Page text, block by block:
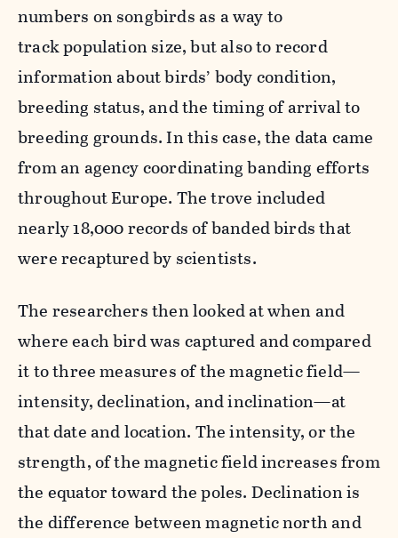
numbers on songbirds as a way to
track population size, but also to record
information about birds’ body condition,
breeding status, and the timing of arrival to
breeding grounds. In this case, the data came
from an agency coordinating banding efforts
throughout Europe. The trove included
nearly 18,000 records of banded birds that
were recaptured by scientists.
The researchers then looked at when and
where each bird was captured and compared
it to three measures of the magnetic field—
intensity, declination, and inclination—at
that date and location. The intensity, or the
strength, of the magnetic field increases from
the equator toward the poles. Declination is
the difference between magnetic north and